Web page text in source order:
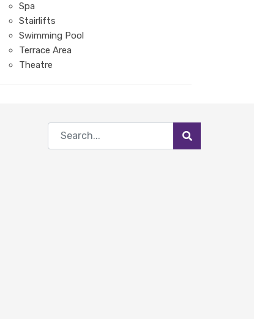
Spa
Stairlifts
Swimming Pool
Terrace Area
Theatre